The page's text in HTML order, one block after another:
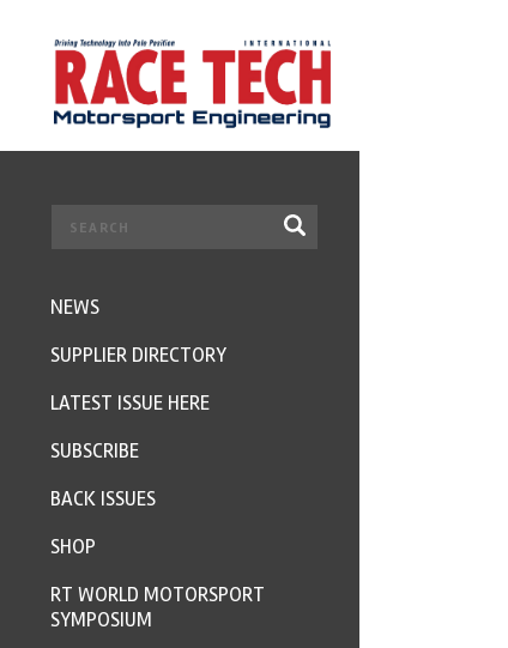
NEWS
SUPPLIER DIRECTORY
LATEST ISSUE HERE
SUBSCRIBE
BACK ISSUES
SHOP
RT WORLD MOTORSPORT
SYMPOSIUM